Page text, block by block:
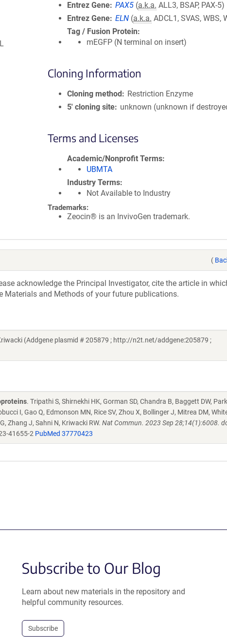
Entrez Gene PAX5 (a.k.a. ALL3, BSAP, PAX-5)
Entrez Gene ELN (a.k.a. ADCL1, SVAS, WBS,
Tag / Fusion Protein
mEGFP (N terminal on insert)
Cloning Information
Cloning method
Restriction Enzyme
5′ cloning site
unknown (unknown if
Terms and Licenses
Academic/Nonprofit Terms
UBMTA
Industry Terms
Not Available to Industry
Trademarks:
Zeocin® is an InvivoGen trademark.
(
acknowledge the Principal Investigator, cite the article in
Materials and Methods of your future publications.
(Addgene plasmid # 205879 ; http://n2t.net/addgene:205879 ;
. Tripathi S, Shirnekhi HK, Gorman SD, Chandra B, Baggett DW,
I, Gao Q, Edmonson MN, Rice SV, Zhou X, Bollinger J, Mitrea DM,
Zhang J, Sahni N, Kriwacki RW. Nat Commun. 2023 Sep 28;14(1):6008.
41655-2 PubMed 37770423
Subscribe to Our Blog
Learn about new materials in the repository and
helpful community resources.
Subscribe